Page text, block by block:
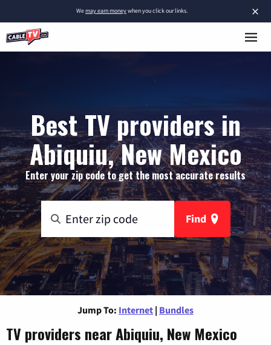
×
Wemay earn moneywhen you click our links.
Best TV providers in
Abiquiu, New Mexico
Enter your zip code to get the most accurate results
Find
Jump To: Internet | Bundles
TV providers near Abiquiu, New Mexico